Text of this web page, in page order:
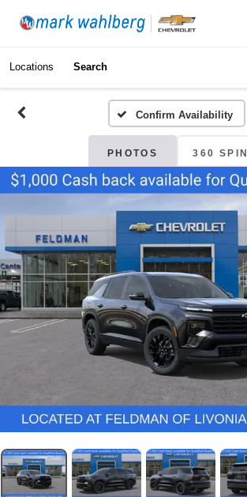
Locations Search
Confirm Availability
PHOTOS 360 SPIN